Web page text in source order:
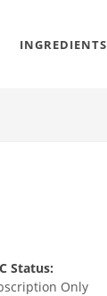
INGREDIENTS
Status:
Only